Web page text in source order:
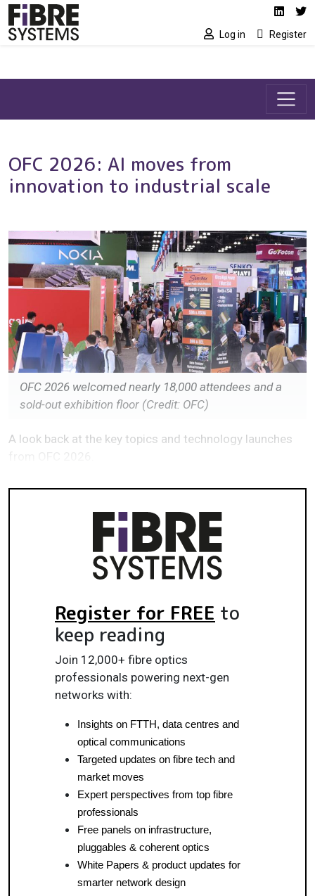
Skip to main content Social media
Log in Register
OFC 2026: AI moves from
innovation to industrial scale
OFC 2026 welcomed nearly 18,000 attendees and a
sold-out exhibition floor (Credit: OFC)
A look back at the key topics and technology launches
Register for FREE to
keep reading
Join 12,000+ fibre optics
professionals powering next-gen
networks with:
Insights on FTTH, data centres and
optical communications
Targeted updates on fibre tech and
market moves
Expert perspectives from top fibre
professionals
Free panels on infrastructure,
pluggables & coherent optics
White Papers & product updates for
smarter network design